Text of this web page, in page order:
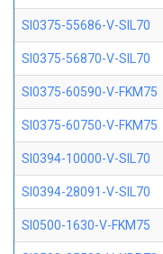
SI0375-55686-V-SIL70
SI0375-56870-V-SIL70
SI0375-60590-V-FKM75
SI0375-60750-V-FKM75
SI0394-10000-V-SIL70
SI0394-28091-V-SIL70
SI0500-1630-V-FKM75